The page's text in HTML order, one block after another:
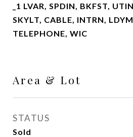
_1 LVAR, SPDIN, BKFST,
SKYLT, CABLE, INTRN,
TELEPHONE, WIC
Area & Lot
STATUS
Sold